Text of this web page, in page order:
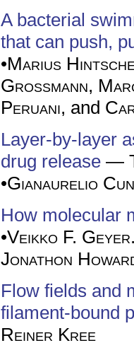
A bacterial
that can push,
•Marius
Großmann,
Peruani, and
Layer-by-layer
drug release —
•Gianaurelio
How molecular
•Veikko F.
Jonathon
Flow fields and
filament-bound
Reiner Kree